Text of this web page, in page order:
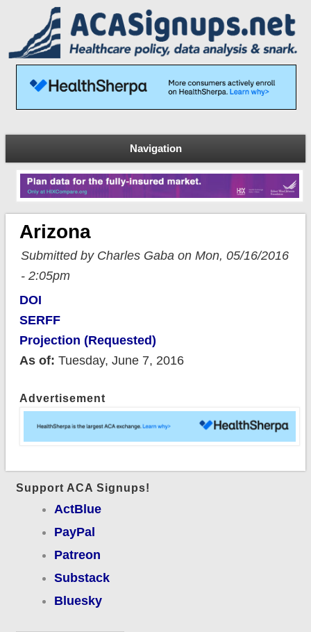
Navigation
Arizona
Submitted by Charles Gaba on Mon, 05/16/2016
- 2:05pm
DOI
SERFF
Projection (Requested)
As of: Tuesday, June 7, 2016
Advertisement
Support ACA Signups!
ActBlue
PayPal
Patreon
Substack
Bluesky